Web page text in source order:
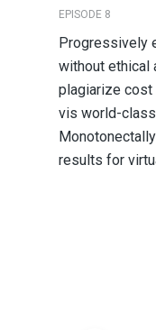
EPISODE 8
Progressively
without ethical
plagiarize
vis world-
results for